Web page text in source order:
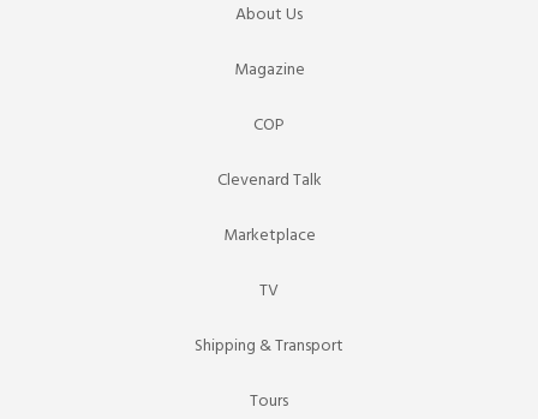
About Us
Magazine
COP
Clevenard Talk
Marketplace
TV
Shipping & Transport
Tours